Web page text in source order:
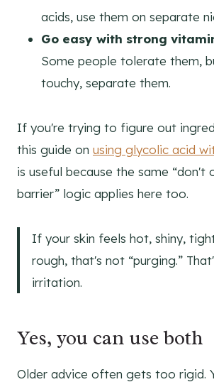
acids, use them on separate
Go easy with strong
Some people tolerate them,
touchy, separate them.
If you're trying to figure out
this guide on using glycolic acid
is useful because the same “don't
barrier” logic applies here too.
If your skin feels hot, shiny,
rough, that's not “purging.”
irritation.
Yes, you can use both
Older advice often gets too rigid.